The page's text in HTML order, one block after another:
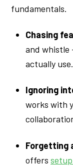
fundamentals.
Chasing
and whistle
actually use.
Ignoring
works with
Forgetting
offers